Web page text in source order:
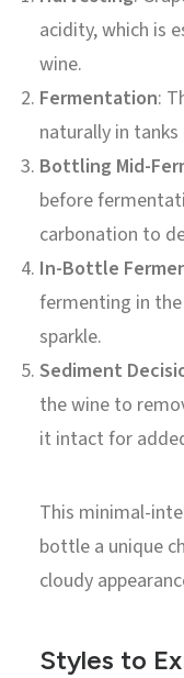
acidity, which is
wine.
Fermentation:
naturally in tanks
Bottling Mid-
before
carbonation to
In-Bottle
fermenting in
sparkle.
Sediment
the wine to
it intact for
This minimal-
bottle a unique
cloudy
Styles to